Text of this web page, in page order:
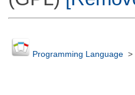
Programming Language>